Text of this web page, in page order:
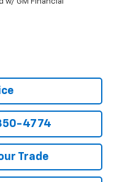
w/ GM Financial
4774
Trade